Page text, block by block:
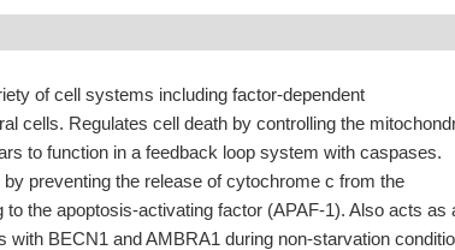
of cell systems including factor-dependent
cells. Regulates cell death by controlling the
to function in a feedback loop system with caspases.
preventing the release of cytochrome c from the
to the apoptosis-activating factor (APAF-1). Also acts as
with BECN1 and AMBRA1 during non-starvation